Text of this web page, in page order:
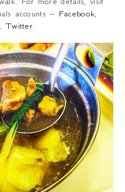
accounts – Facebook,
, Twitter.